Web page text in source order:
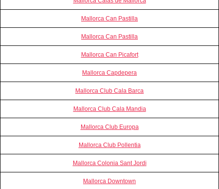
Mallorca Can Pastilla
Mallorca Can Pastilla
Mallorca Can Picafort
Mallorca Capdepera
Mallorca Club Cala Barca
Mallorca Club Cala Mandia
Mallorca Club Europa
Mallorca Club Pollentia
Mallorca Colonia Sant Jordi
Mallorca Downtown